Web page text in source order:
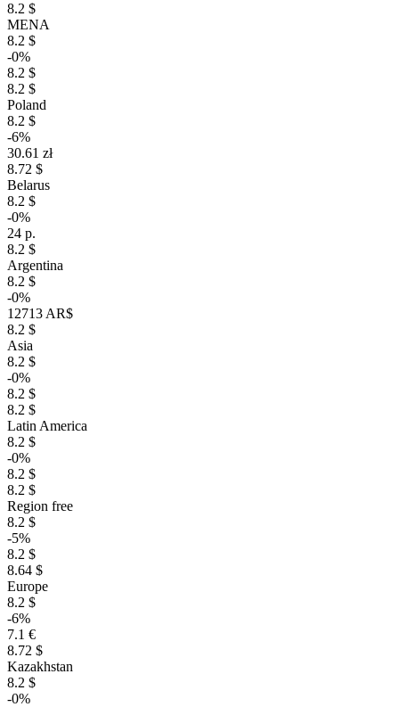
8.2 $
MENA
8.2 $
-0%
8.2 $
8.2 $
Poland
8.2 $
-6%
30.61 zł
8.72 $
Belarus
8.2 $
-0%
24 р.
8.2 $
Argentina
8.2 $
-0%
12713 AR$
8.2 $
Asia
8.2 $
-0%
8.2 $
8.2 $
Latin America
8.2 $
-0%
8.2 $
8.2 $
Region free
8.2 $
-5%
8.2 $
8.64 $
Europe
8.2 $
-6%
7.1 €
8.72 $
Kazakhstan
8.2 $
-0%